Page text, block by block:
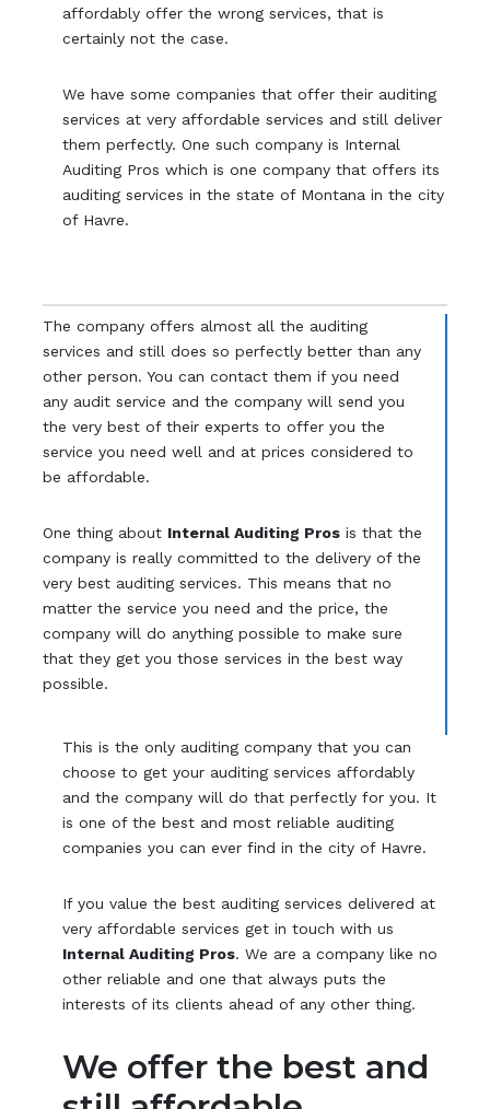
affordably offer the wrong services, that is
certainly not the case.
We have some companies that offer their auditing
services at very affordable services and still deliver
them perfectly. One such company is Internal
Auditing Pros which is one company that offers its
auditing services in the state of Montana in the city
of Havre.
The company offers almost all the auditing
services and still does so perfectly better than any
other person. You can contact them if you need
any audit service and the company will send you
the very best of their experts to offer you the
service you need well and at prices considered to
be affordable.
One thing about Internal Auditing Prosis that the
company is really committed to the delivery of the
very best auditing services. This means that no
matter the service you need and the price, the
company will do anything possible to make sure
that they get you those services in the best way
possible.
This is the only auditing company that you can
choose to get your auditing services affordably
and the company will do that perfectly for you. It
is one of the best and most reliable auditing
companies you can ever find in the city of Havre.
If you value the best auditing services delivered at
very affordable services get in touch with us
Internal Auditing Pros. We are a company like no
other reliable and one that always puts the
interests of its clients ahead of any other thing.
We offer the best and